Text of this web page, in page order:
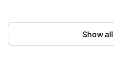
Show